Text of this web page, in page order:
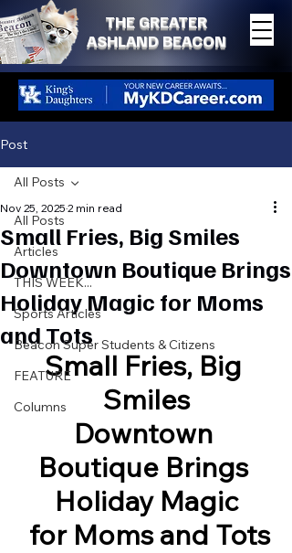
THE GREATER
ASHLAND BEACON
Post
All Posts
Articles
THIS WEEK...
Sports Articles
Beacon Super Students & Citizens
FEATURE
Columns
All Posts
Small Fries, Big Smiles
Downtown Boutique Brings
Holiday Magic for Moms
and Tots
Nov 25, 2025 2 min read
Small Fries, Big
Smiles
Downtown
Boutique Brings
Holiday Magic
for Moms and Tots